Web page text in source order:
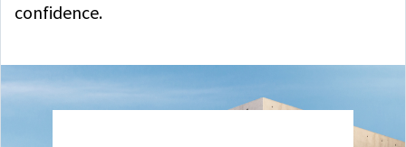
confidence.